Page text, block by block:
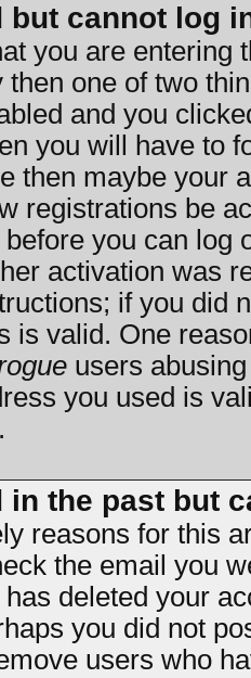
but cannot log
you are entering
then one of two
and you
you will have to
then maybe your
registrations be
you can log
activation was
if you did
is valid. One
users abusing
you used is
in the past but
reasons for this
the email you
deleted your
you did not
users who